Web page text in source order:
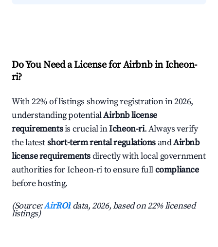
Do You Need a License for Airbnb in Icheon-
ri?
With 22% of listings showing registration in 2026,
understanding potentialAirbnb license
requirementsis crucial inIcheon-ri. Always verify
the latestshort-term rental regulations andAirbnb
license requirementsdirectly with local government
authorities for Icheon-ri to ensure fullcompliance
before hosting.
(Source:AirROI data, 2026, based on 22% licensed
listings)